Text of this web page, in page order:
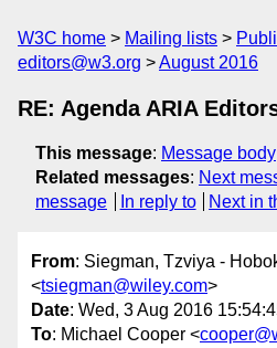
W3C home Mailing lists
editors@w3.org
August 2016
RE: Agenda ARIA
This message: Message body
Related messages: Next
message
In reply to Next in
From: Siegman, Tzviya -
<tsiegman@wiley.com>
Date: Wed, 3 Aug 2016
To: Michael Cooper <